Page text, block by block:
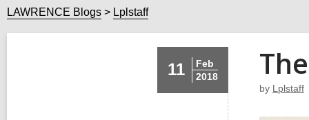
LAWRENCE Blogs Lplstaff
11
Feb
2018
by Lplstaff